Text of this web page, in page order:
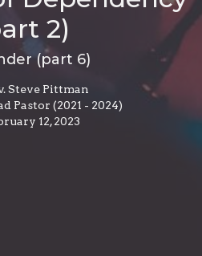
2)
(part 6)
Steve Pittman
Pastor (2021 - 2024)
12, 2023